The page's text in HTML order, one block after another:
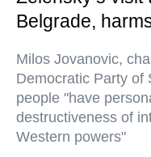
Belgrade,
Milos Jovanovic,
Democratic Party of
people "have
destructiveness of
Western powers"